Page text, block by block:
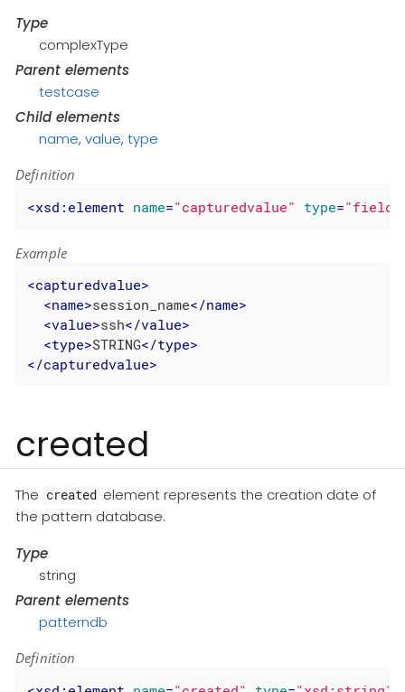
Type
complexType
Parent elements
testcase
Child elements
name, value, type
Definition
<xsd:element name="capturedvalue" type="field"
Example
<capturedvalue>
<name>session_name</name>
<value>ssh</value>
<type>STRING</type>
</capturedvalue>
created
The created element represents the creation date of
the pattern database.
Type
string
Parent elements
patterndb
Definition